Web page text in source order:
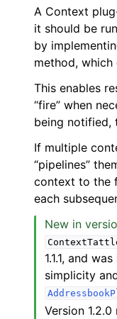
A Context
it should be
by
method,
This enables
“fire” when
being notified,
If multiple
“pipelines”
context to the
each
New in
1.1.1, and
simplicity
Version